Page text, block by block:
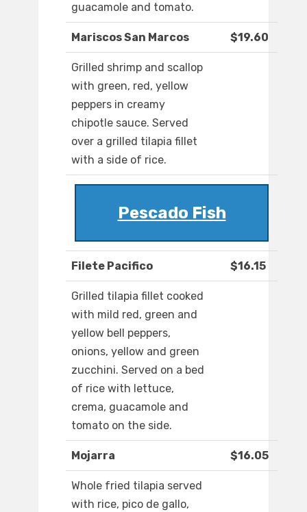
guacamole and tomato.
Mariscos San Marcos $19.60
Grilled shrimp and scallop
with green, red, yellow
peppers in creamy
chipotle sauce. Served
over a grilled tilapia fillet
with a side of rice.
Pescado Fish
Filete Pacifico $16.15
Grilled tilapia fillet cooked
with mild red, green and
yellow bell peppers,
onions, yellow and green
zucchini. Served on a bed
of rice with lettuce,
crema, guacamole and
tomato on the side.
Mojarra $16.05
Whole fried tilapia served
with rice, pico de gallo,